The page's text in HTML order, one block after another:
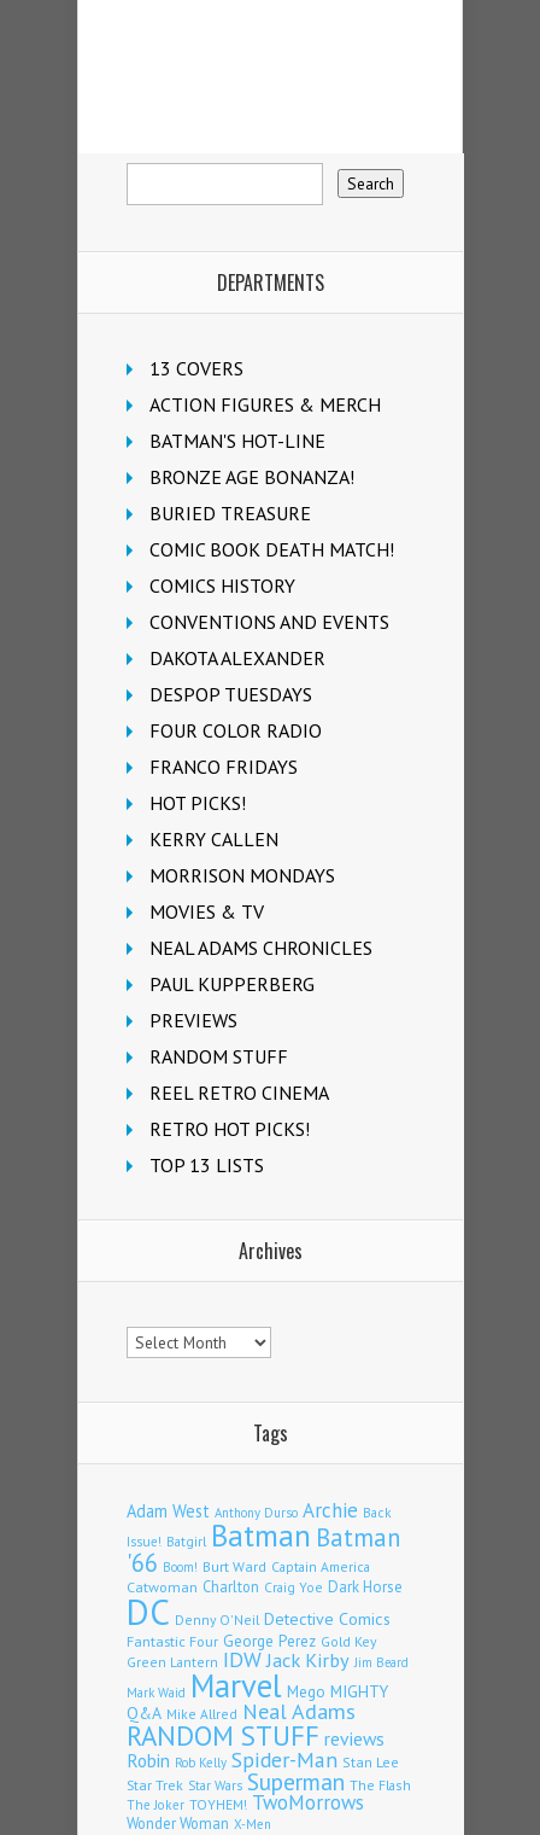
DEPARTMENTS
13 COVERS
ACTION FIGURES & MERCH
BATMAN'S HOT-LINE
BRONZE AGE BONANZA!
BURIED TREASURE
COMIC BOOK DEATH MATCH!
COMICS HISTORY
CONVENTIONS AND EVENTS
DAKOTA ALEXANDER
DESPOP TUESDAYS
FOUR COLOR RADIO
FRANCO FRIDAYS
HOT PICKS!
KERRY CALLEN
MORRISON MONDAYS
MOVIES & TV
NEAL ADAMS CHRONICLES
PAUL KUPPERBERG
PREVIEWS
RANDOM STUFF
REEL RETRO CINEMA
RETRO HOT PICKS!
TOP 13 LISTS
Archives
Archives
Tags
Adam West Anthony Durso Archie Back
Issue! Batgirl Batman Batman
'66 Boom! Burt Ward Captain America
Catwoman Charlton Craig Yoe Dark Horse
DC Denny O'Neil Detective Comics
Fantastic Four George Perez Gold Key
Green Lantern IDWJack Kirby Jim Beard
Mark Waid Marvel Mego MIGHTY
Q&A Mike Allred Neal Adams
RANDOM STUFF reviews
Robin Rob Kelly Spider-Man Stan Lee
Star Trek Star Wars Superman The Flash
The Joker TOYHEM! TwoMorrows
Wonder Woman X-Men